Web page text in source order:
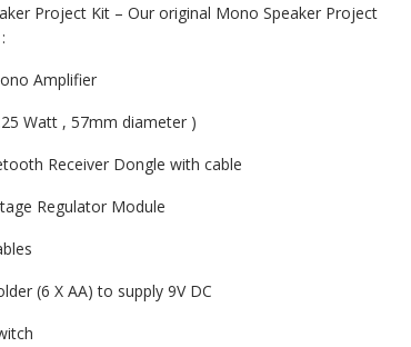
Project Kit – Our original Mono Speaker Project
Amplifier
Watt , 57mm diameter )
Receiver Dongle with cable
Regulator Module
(6 X AA) to supply 9V DC